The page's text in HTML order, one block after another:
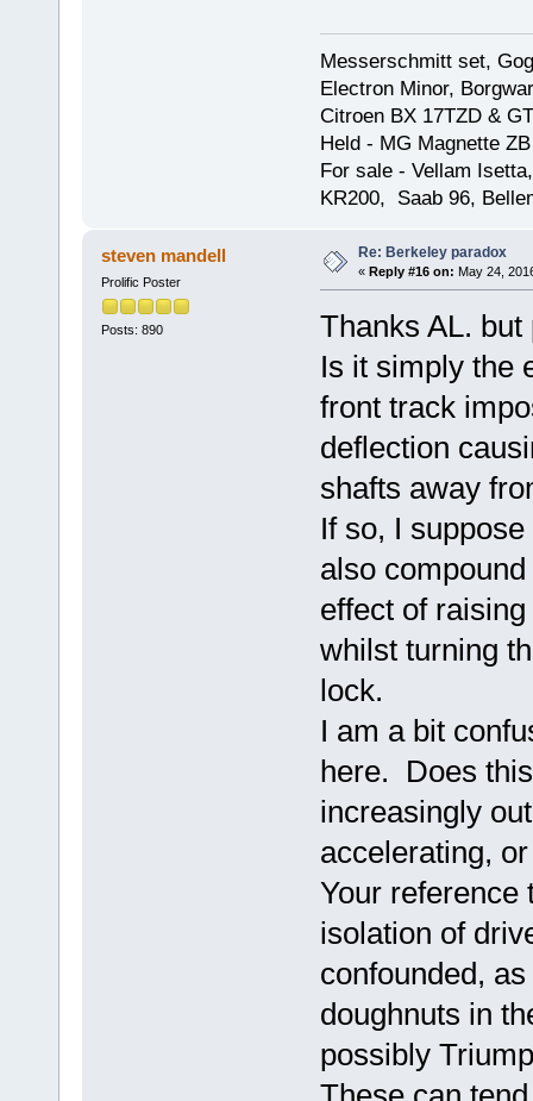
Messerschmitt set,
Electron Minor,
Citroen BX 17TZD &
Held - MG Magnette
For sale - Vellam
KR200, Saab 96,
steven mandell
Prolific Poster
Posts: 890
Re: Berkeley paradox
« Reply #16 on: May 24,
Thanks AL.
Is it simply the
front track
deflection
shafts away
If so, I
also
effect of
whilst turning
lock.
I am a bit
here. Does
increasingly
accelerating,
Your reference
isolation of
confounded,
doughnuts in
possibly